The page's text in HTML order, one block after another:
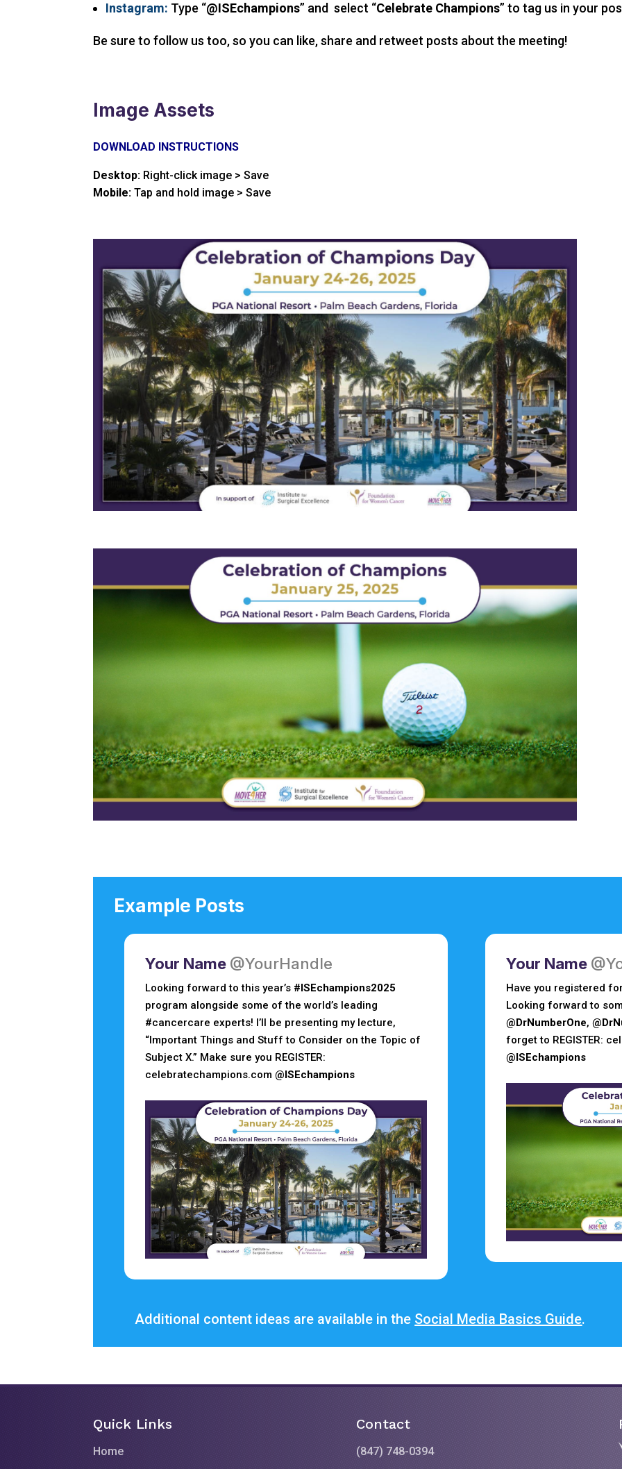
Instagram: Type “@ISEchampions” and select “Celebrate Champions” to tag us in your
Be sure to follow us too, so you can like, share and retweet posts about the meeting!
Image Assets
DOWNLOAD INSTRUCTIONS
Desktop: Right-click image > Save
Mobile:Tap and hold image > Save
Example Posts
Your Name @YourHandle
Looking forward to this year’s #ISEchampions2025
program alongside some of the world’s leading
#cancercare experts! I’ll be presenting my lecture,
“Important Things and Stuff to Consider on the Topic of
Subject X.” Make sure you REGISTER:
celebratechampions.com@ISEchampions
Your Name
Have you registered
Looking forward to
@DrNumberOne,
forget to REGISTER:
@ISEchampions
Additional content ideas are available in the Social Media Basics Guide.
Quick Links
Home
Contact
(847) 748-0394